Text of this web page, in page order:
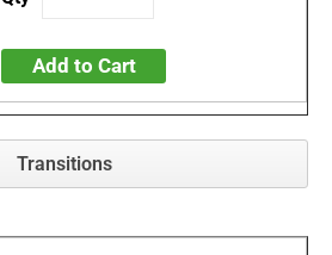
Add to Cart
Transitions